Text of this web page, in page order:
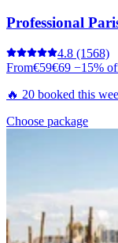
Professional
4.8 (1568)
From€59€69 −15%
🔥 20 booked this
Choose package